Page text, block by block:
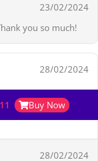
Demos
11 Buy Now
23/02/2024
you so much!
28/02/2024
value for the
28/02/2024